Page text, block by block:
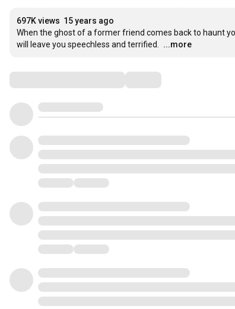
697K views 15 years ago
When the ghost of a former friend comes back to haunt
will leave you speechless and terrified.
...more